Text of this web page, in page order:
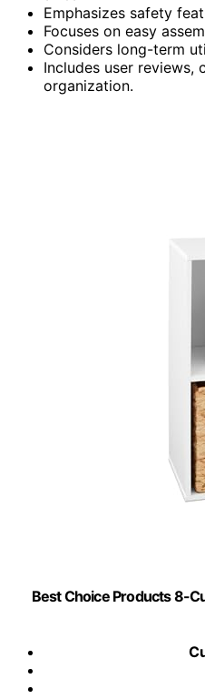
Emphasizes safety
Focuses on easy
Considers long-term
Includes user
organization.
Best Choice Products 8-